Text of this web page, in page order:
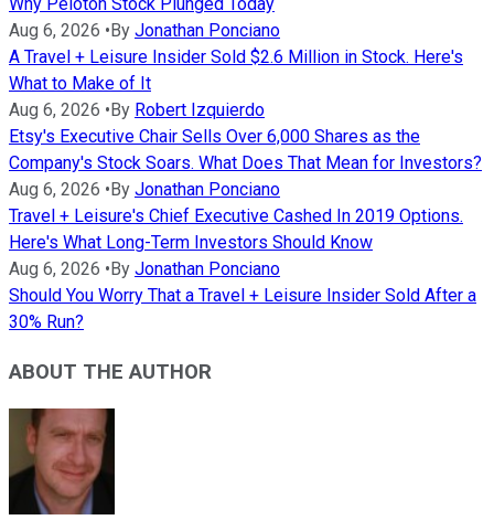
Why Peloton Stock Plunged Today
Aug 6, 2026 • By Jonathan Ponciano
A Travel + Leisure Insider Sold $2.6 Million in Stock. Here's
What to Make of It
Aug 6, 2026 • By Robert Izquierdo
Etsy's Executive Chair Sells Over 6,000 Shares as the
Company's Stock Soars. What Does That Mean for Investors?
Aug 6, 2026 • By Jonathan Ponciano
Travel + Leisure's Chief Executive Cashed In 2019 Options.
Here's What Long-Term Investors Should Know
Aug 6, 2026 • By Jonathan Ponciano
Should You Worry That a Travel + Leisure Insider Sold After a
30% Run?
ABOUT THE AUTHOR